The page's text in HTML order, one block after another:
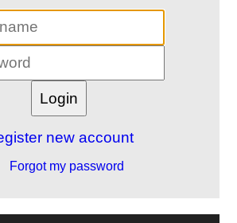
new account
Forgot my password